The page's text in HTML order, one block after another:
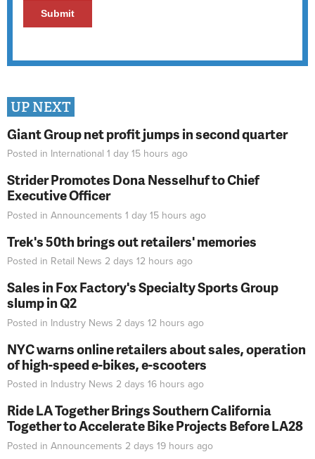
UP NEXT
Giant Group net profit jumps in second quarter
Posted in International 1 day 15 hours ago
Strider Promotes Dona Nesselhuf to Chief
Executive Officer
Posted in Announcements 1 day 15 hours ago
Trek's 50th brings out retailers' memories
Posted in Retail News 2 days 12 hours ago
Sales in Fox Factory's Specialty Sports Group
slump in Q2
Posted in Industry News 2 days 12 hours ago
NYC warns online retailers about sales, operation
of high-speed e-bikes, e-scooters
Posted in Industry News 2 days 16 hours ago
Ride LA Together Brings Southern California
Together to Accelerate Bike Projects Before LA28
Posted in Announcements 2 days 19 hours ago